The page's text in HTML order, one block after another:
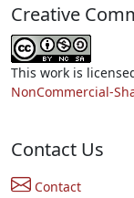
Creative
This work is
NonCommercial-
Contact Us
Contact